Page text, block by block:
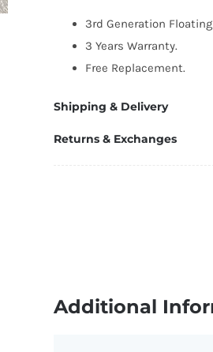
64mm
(Glossy
Style)
3rd Generation
3 Years Warranty.
Free Replacement.
Shipping & Delivery
Returns & Exchanges
Additional